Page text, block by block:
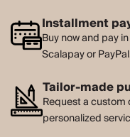
Installment
Buy now and pay
Scalapay or
Tailor-made
Request a
personalized